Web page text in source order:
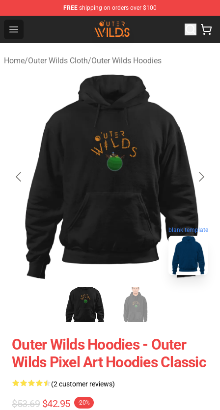
FREE shipping on orders over $100
Open menu
Outer Wilds Shop - Official Outer Wilds Merchandise
Home/Outer Wilds Cloth/Outer Wilds Hoodies
blank template
Outer Wilds Hoodies - Outer
Wilds Pixel Art Hoodies Classic
(2 customer reviews)
$53.69 $42.95 -20%